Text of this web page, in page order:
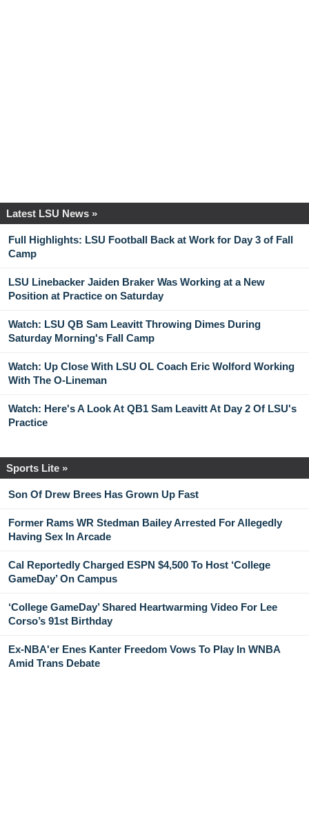
Latest LSU News »
Full Highlights: LSU Football Back at Work for Day 3 of Fall
Camp
LSU Linebacker Jaiden Braker Was Working at a New
Position at Practice on Saturday
Watch: LSU QB Sam Leavitt Throwing Dimes During
Saturday Morning's Fall Camp
Watch: Up Close With LSU OL Coach Eric Wolford Working
With The O-Lineman
Watch: Here's A Look At QB1 Sam Leavitt At Day 2 Of LSU's
Practice
Sports Lite »
Son Of Drew Brees Has Grown Up Fast
Former Rams WR Stedman Bailey Arrested For Allegedly
Having Sex In Arcade
Cal Reportedly Charged ESPN $4,500 To Host ‘College
GameDay’ On Campus
‘College GameDay’ Shared Heartwarming Video For Lee
Corso’s 91st Birthday
Ex-NBA'er Enes Kanter Freedom Vows To Play In WNBA
Amid Trans Debate